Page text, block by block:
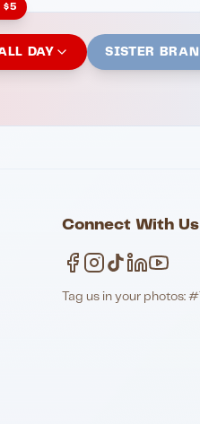
$5
DAY SISTER
Connect With Us
Tag us in your photos: